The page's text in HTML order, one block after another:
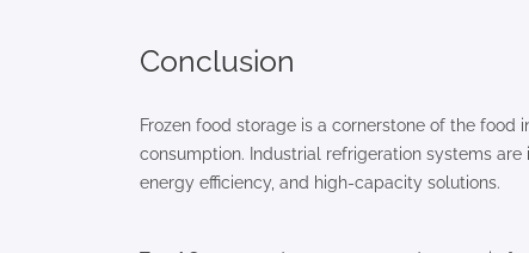
Conclusion
Frozen food storage is a cornerstone of the
consumption. Industrial refrigeration systems
energy efficiency, and high-capacity solutions.